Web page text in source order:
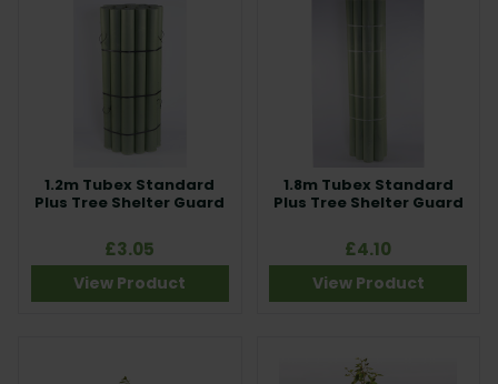
1.2m Tubex Standard
Plus Tree Shelter Guard
£3.05
View Product
1.8m Tubex Standard
Plus Tree Shelter Guard
£4.10
View Product